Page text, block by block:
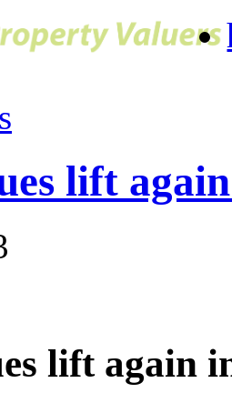
lift
lift again